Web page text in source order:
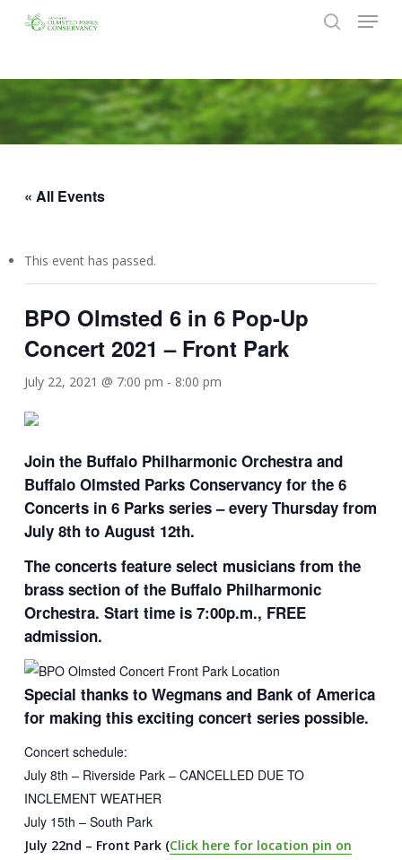
content
Menu
« All Events
This event has passed.
BPO Olmsted 6 in 6 Pop-Up
Concert 2021 – Front Park
July 22, 2021 @ 7:00 pm - 8:00 pm
Join the Buffalo Philharmonic Orchestra and
Buffalo Olmsted Parks Conservancy for the 6
Concerts in 6 Parks series – every Thursday from
July 8th to August 12th.
The concerts feature select musicians from the
brass section of the Buffalo Philharmonic
Orchestra. Start time is 7:00p.m., FREE
admission.
Special thanks to Wegmans and Bank of America
for making this exciting concert series possible.
Concert schedule:
July 8th – Riverside Park – CANCELLED DUE TO
INCLEMENT WEATHER
July 15th – South Park
July 22nd – Front Park (Click here for location pin on
Menu